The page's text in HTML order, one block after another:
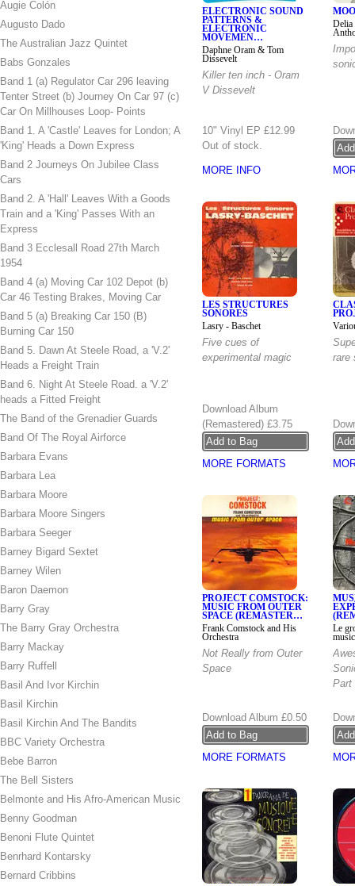
Augie Colón
Augusto Dado
The Australian Jazz Quintet
Babs Gonzales
Band 1 (a) Regulator Car 296 leaving
Tenter Street (b) Journey On Car 97 (c)
Car On Millhouses Loop- Points
Band 1. A 'Castle' Leaves for London; A
'King' Heads a Down Express
Band 2 Journeys On Jubilee Class
Cars
Band 2. A 'Hall' Leaves With a Goods
Train and a 'King' Passes With an
Express
Band 3 Ecclesall Road 27th March
1954
Band 4 (a) Moving Car 102 Depot (b)
Car 46 Testing Brakes, Moving Car
Band 5 (a) Breaking Car 150 (B)
Burning Car 150
Band 5. Dawn At Steele Road, a 'V.2'
Heads a Freight Train
Band 6. Night At Steele Road. a 'V.2'
heads a Fitted Freight
The Band of the Grenadier Guards
Band Of The Royal Airforce
Barbara Evans
Barbara Lea
Barbara Moore
Barbara Moore Singers
Barbara Seeger
Barney Bigard Sextet
Barney Wilen
Baron Daemon
Barry Gray
The Barry Gray Orchestra
Barry Mackay
Barry Ruffell
Basil And Ivor Kirchin
Basil Kirchin
Basil Kirchin And The Bandits
BBC Variety Orchestra
Bebe Barron
The Bell Sisters
Belmonte and His Afro-American Music
Benny Goodman
Benoni Flute Quintet
Benrhard Kontarsky
Bernard Cribbins
ELECTRONIC SOUND
PATTERNS &
ELECTRONIC
MOVEMEN…
Daphne Oram & Tom
Dissevelt
Killer ten inch - Oram
V Dissevelt
10" Vinyl EP £12.99
Out of stock.
MORE INFO
Delia
LES STRUCTURES
SONORES
Lasry - Baschet
Five cues of
experimental magic
Download Album
(Remastered) £3.75
MORE FORMATS
rare
PROJECT COMSTOCK:
MUSIC FROM OUTER
SPACE (REMASTER…
Frank Comstock and His
Orchestra
Not Really from Outer
Space
Download Album £0.50
MORE FORMATS
Le
Part